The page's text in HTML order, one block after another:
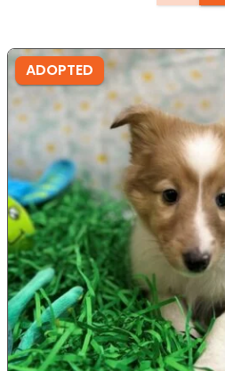
ADOPTED